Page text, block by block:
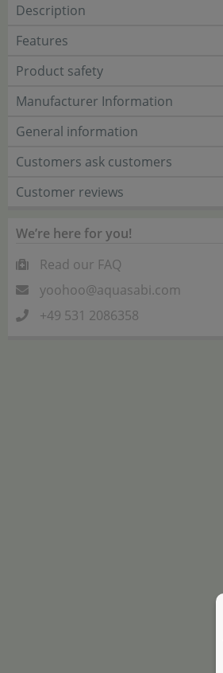
Description
Features
Product safety
Manufacturer Information
General information
Customers ask customers
Customer reviews
We’re here for you!
Read our FAQ
yoohoo@aquasabi.com
+49 531 2086358